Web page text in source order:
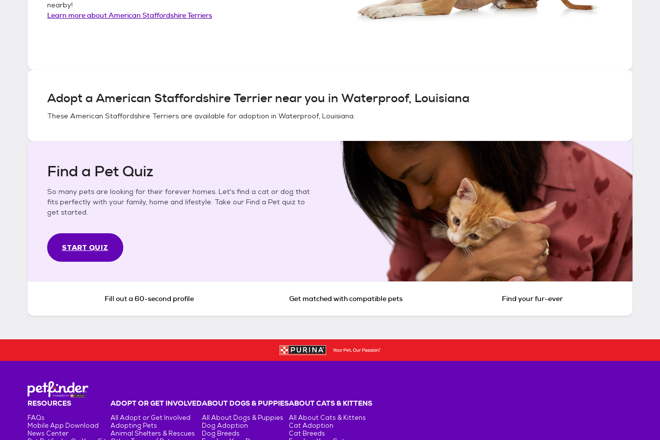
nearby!
Learn more aboutAmerican Staffordshire Terriers
Adopt a American Staffordshire Terriernear you in Waterproof, Louisiana
These American Staffordshire Terriers are available for adoption in Waterproof, Louisiana.
Find a Pet Quiz
So many pets are looking for their forever homes. Let's find a cat or dog that
fits perfectly with your family, home and lifestyle. Take our Find a Pet quiz to
get started.
START QUIZ
Fill out a 60-second profile Get matched with compatible pets Find your fur-ever
RESOURCES
FAQs
Mobile App Download
News Center
ADOPT OR GET INVOLVED
All Adopt or Get Involved
Adopting Pets
Animal Shelters & Rescues
ABOUT DOGS & PUPPIES
All About Dogs & Puppies
Dog Adoption
Dog Breeds
ABOUT CATS & KITTENS
All About Cats & Kittens
Cat Adoption
Cat Breeds